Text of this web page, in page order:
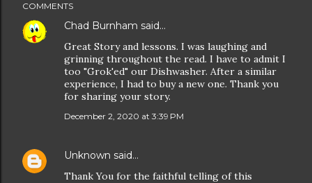
COMMENTS
Chad Burnham said…
Great Story and lessons. I was laughing and
grinning throughout the read. I have to admit I
too "Grok'ed" our Dishwasher. After a similar
experience, I had to buy a new one. Thank you
for sharing your story.
December 2, 2020 at 3:39 PM
Unknown said…
Thank You for the faithful telling of this